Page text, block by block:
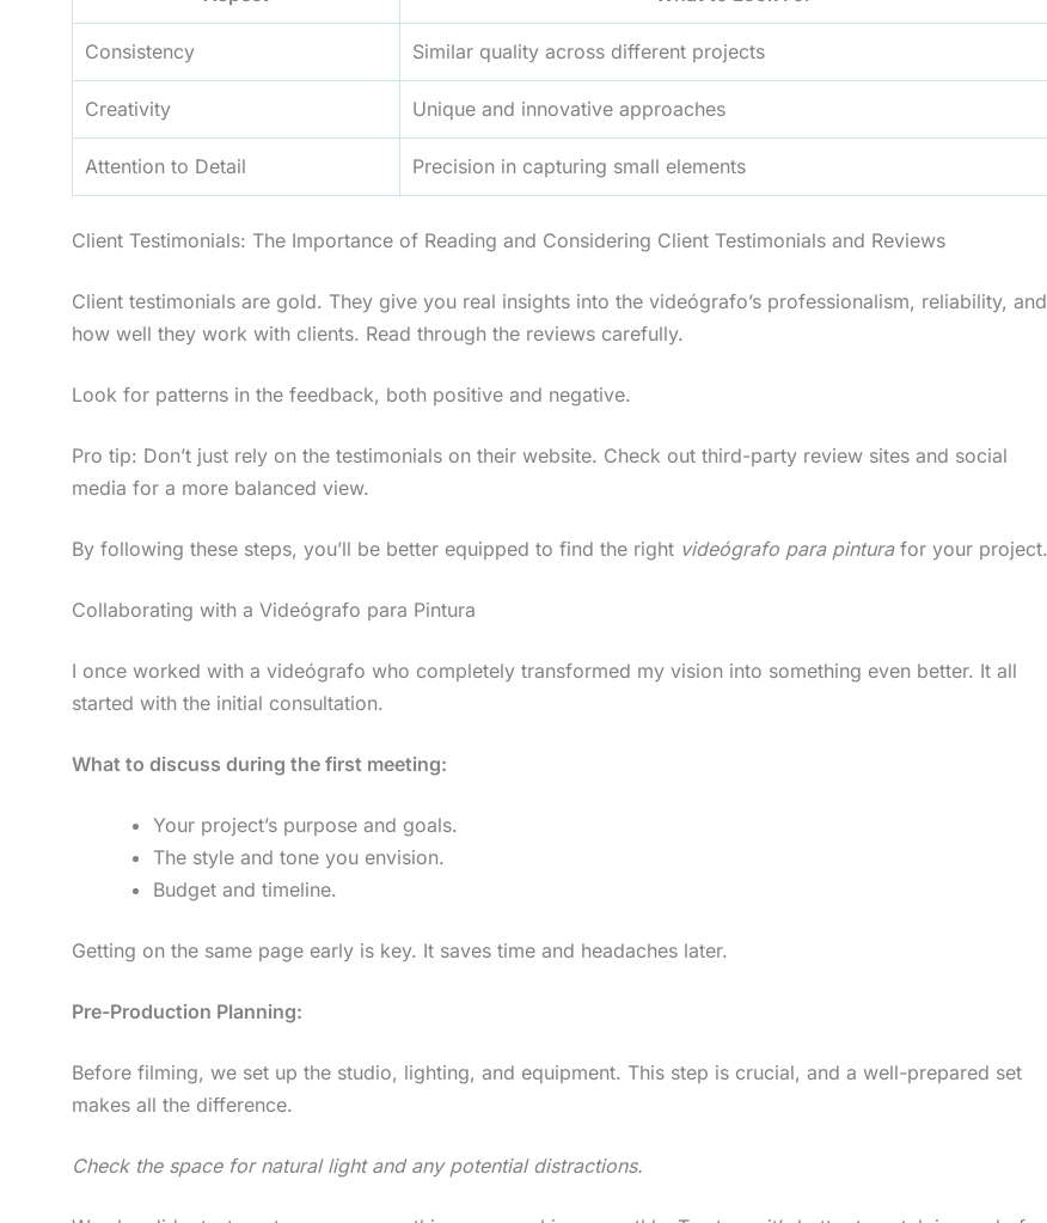
Consistency Similar quality across different projects
Creativity Unique and innovative approaches
Attention to Detail Precision in capturing small elements
Client Testimonials: The Importance of Reading and Considering Client Testimonials and Reviews
Client testimonials are gold. They give you real insights into the videógrafo’s professionalism, reliability, and
how well they work with clients. Read through the reviews carefully.
Look for patterns in the feedback, both positive and negative.
Pro tip: Don’t just rely on the testimonials on their website. Check out third-party review sites and social
media for a more balanced view.
By following these steps, you’ll be better equipped to find the right videógrafo para pinturafor your project.
Collaborating with a Videógrafo para Pintura
I once worked with a videógrafo who completely transformed my vision into something even better. It all
started with the initial consultation.
What to discuss during the first meeting:
Your project’s purpose and goals.
The style and tone you envision.
Budget and timeline.
Getting on the same page early is key. It saves time and headaches later.
Pre-Production Planning:
Before filming, we set up the studio, lighting, and equipment. This step is crucial, and a well-prepared set
makes all the difference.
Check the space for natural light and any potential distractions.